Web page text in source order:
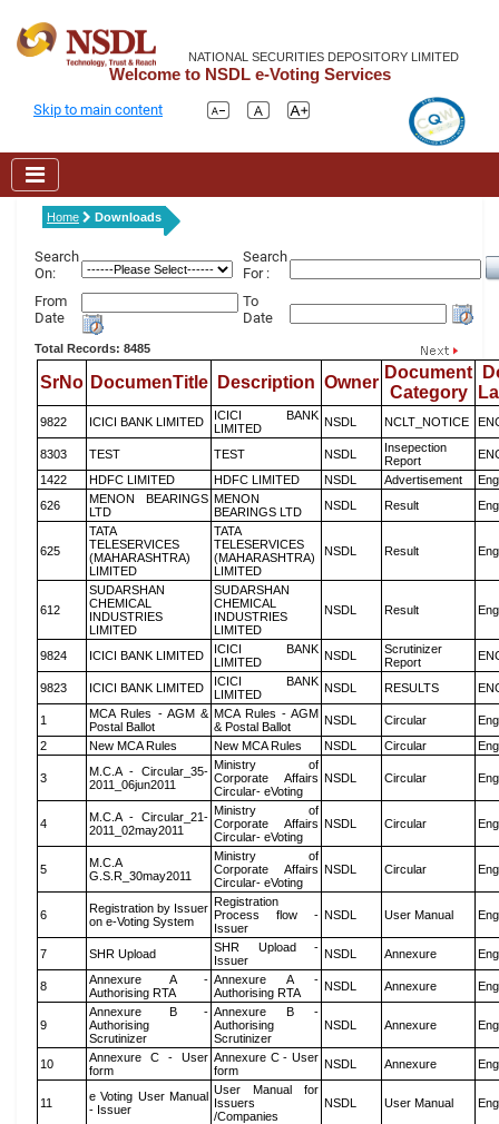
NATIONAL SECURITIES DEPOSITORY LIMITED
Welcome to NSDL e-Voting Services
Skip to main content
Home Downloads
Search
On:
Search
For :
From
Date
To
Date
Total Records: 8485
SrNo DocumenTitle Description Owner
Document
Category
9822 ICICI BANK LIMITED
ICICI BANK
LIMITED
NSDL NCLT_NOTICE
8303 TEST TEST NSDL
Insepection
Report
1422
HDFC LIMITED HDFC LIMITED NSDL Advertisement
626
MENON BEARINGS
LTD
MENON
BEARINGS LTD
NSDL Result
625
TATA
TELESERVICES
(MAHARASHTRA)
LIMITED
TATA
TELESERVICES
(MAHARASHTRA)
LIMITED
NSDL Result
612
SUDARSHAN
CHEMICAL
INDUSTRIES
LIMITED
SUDARSHAN
CHEMICAL
INDUSTRIES
LIMITED
NSDL Result
9824 ICICI BANK LIMITED
ICICI BANK
LIMITED
NSDL
Scrutinizer
Report
9823 ICICI BANK LIMITED
ICICI BANK
LIMITED
NSDL RESULTS
1
MCA Rules - AGM &
Postal Ballot
MCA Rules - AGM
& Postal Ballot
NSDL Circular
2
New MCA Rules New MCA Rules NSDL Circular
3
M.C.A - Circular_35-
2011_06jun2011
Ministry of
Corporate Affairs
Circular- eVoting
NSDL Circular
4
M.C.A - Circular_21-
2011_02may2011
Ministry of
Corporate Affairs
Circular- eVoting
NSDL Circular
5
M.C.A
G.S.R_30may2011
Ministry of
Corporate Affairs
Circular- eVoting
NSDL Circular
6
Registration by Issuer
on e-Voting System
Registration
Process flow -
Issuer
NSDL User Manual
7 SHR Upload
SHR Upload -
Issuer
NSDL Annexure
8
Annexure A -
Authorising RTA
Annexure A -
Authorising RTA
NSDL Annexure
9
Annexure B -
Authorising
Scrutinizer
Annexure B -
Authorising
Scrutinizer
NSDL Annexure
10
Annexure C - User
form
Annexure C - User
form
NSDL Annexure
11
e Voting User Manual
- Issuer
User Manual for
Issuers
/Companies
NSDL User Manual